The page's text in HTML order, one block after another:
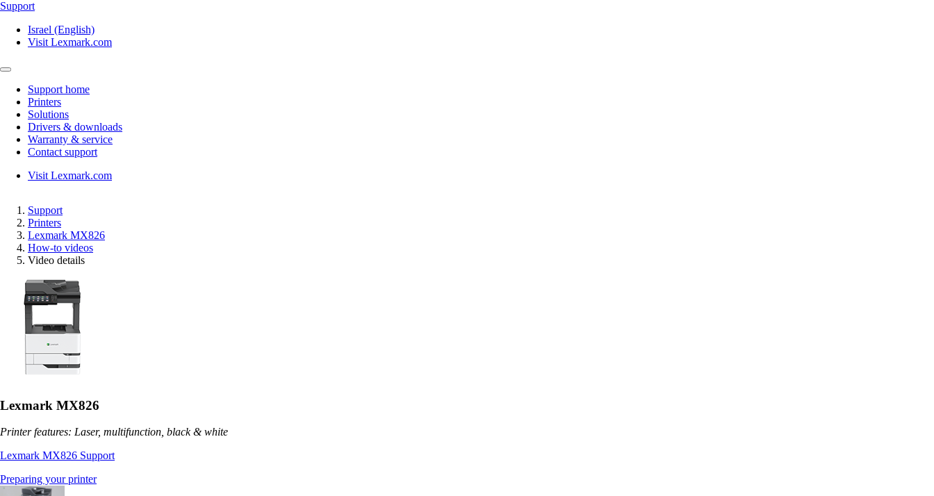
Support
Israel (English)
Visit Lexmark.com
Support home
Printers
Solutions
Drivers & downloads
Warranty & service
Contact support
Visit Lexmark.com
Support
Printers
Lexmark MX826
How-to videos
Video details
Lexmark MX826
Printer features: Laser, multifunction, black & white
Lexmark MX826 Support
Preparing your printer